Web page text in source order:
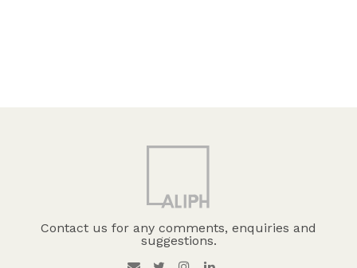
Contact us for any comments, enquiries and
suggestions.